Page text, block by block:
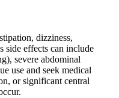
dizziness,
side effects can include
severe abdominal
use and seek medical
or significant central